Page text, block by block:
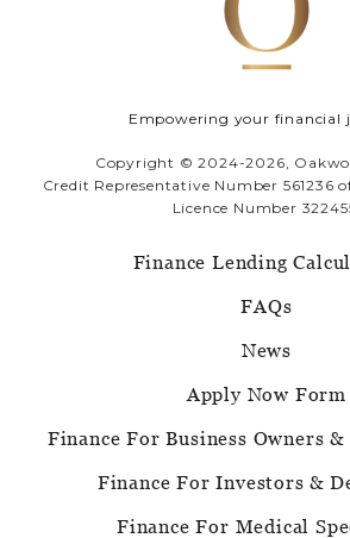
Empowering your financial
Copyright © 2024-2026,
Credit Representative Number 561236
Licence Number
Finance Lending
FAQs
News
Apply Now Form
Finance For Business Owners
Finance For Investors &
Finance For Medical